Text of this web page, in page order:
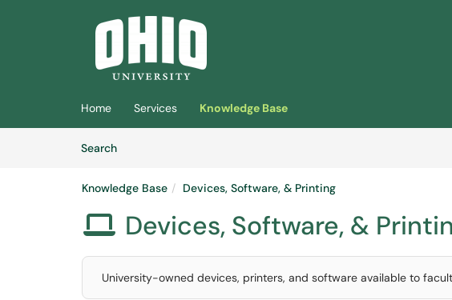
Home Services
Knowledge Base
SearchArticles
Knowledge Base Devices, Software, & Printing
 Devices, Software, &
University-owned devices, printers, and software available to